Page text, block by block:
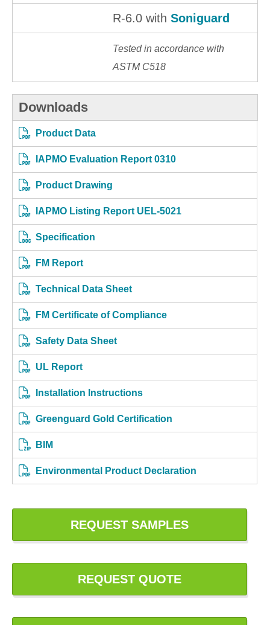
R-6.0 with Soniguard
Tested in accordance with
ASTM C518
Downloads
Product Data
IAPMO Evaluation Report 0310
Product Drawing
IAPMO Listing Report UEL-5021
Specification
FM Report
Technical Data Sheet
FM Certificate of Compliance
Safety Data Sheet
UL Report
Installation Instructions
Greenguard Gold Certification
BIM
Environmental Product Declaration
REQUEST SAMPLES
REQUEST QUOTE